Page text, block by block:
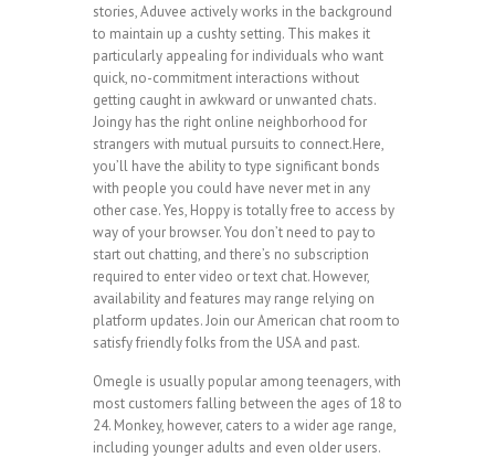
stories, Aduvee actively works in the background
to maintain up a cushty setting. This makes it
particularly appealing for individuals who want
quick, no-commitment interactions without
getting caught in awkward or unwanted chats.
Joingy has the right online neighborhood for
strangers with mutual pursuits to connect.Here,
you’ll have the ability to type significant bonds
with people you could have never met in any
other case. Yes, Hoppy is totally free to access by
way of your browser. You don’t need to pay to
start out chatting, and there’s no subscription
required to enter video or text chat. However,
availability and features may range relying on
platform updates. Join our American chat room to
satisfy friendly folks from the USA and past.
Omegle is usually popular among teenagers, with
most customers falling between the ages of 18 to
24. Monkey, however, caters to a wider age range,
including younger adults and even older users.